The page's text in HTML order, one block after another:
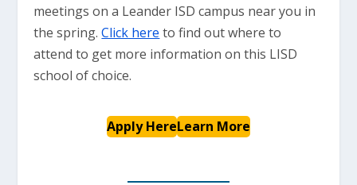
meetings on a Leander ISD campus near you in
the spring.Click here to find out where to
attend to get more information on this LISD
school of choice.
Apply HereLearn More